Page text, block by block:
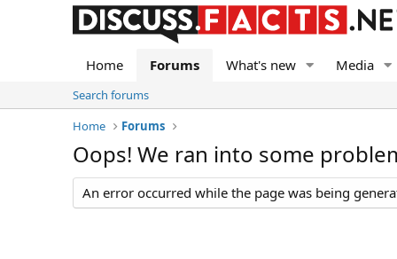
Home Forums What's new Media
Search forums
Home
Forums
Oops! We ran into some
An error occurred while the page was being